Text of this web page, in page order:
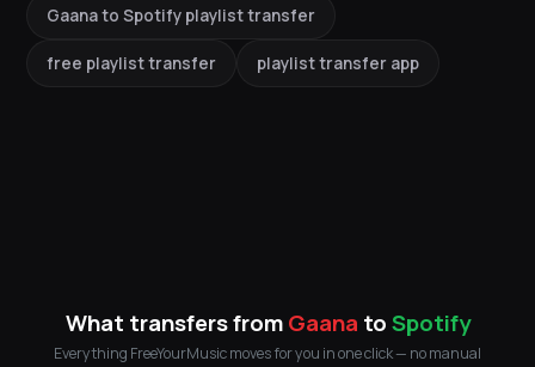
Gaana to Spotify playlist transfer
free playlist transfer playlist transfer app
What transfers fromGaana toSpotify
Everything FreeYourMusic moves for you in one click — no manual